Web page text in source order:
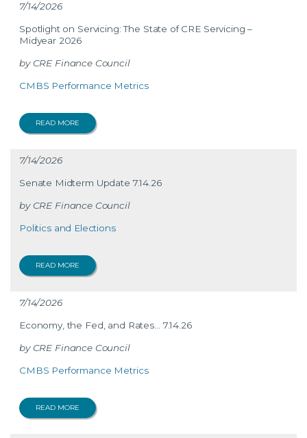
7/14/2026
Spotlight on Servicing: The State of CRE Servicing –
Midyear 2026
CRE Finance Council
CMBS Performance Metrics
READ MORE
7/14/2026
Senate Midterm Update 7.14.26
CRE Finance Council
Politics and Elections
READ MORE
7/14/2026
Economy, the Fed, and Rates… 7.14.26
CRE Finance Council
CMBS Performance Metrics
READ MORE